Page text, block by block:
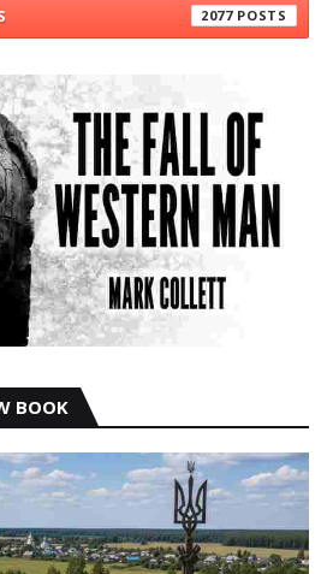
2077
BOOK